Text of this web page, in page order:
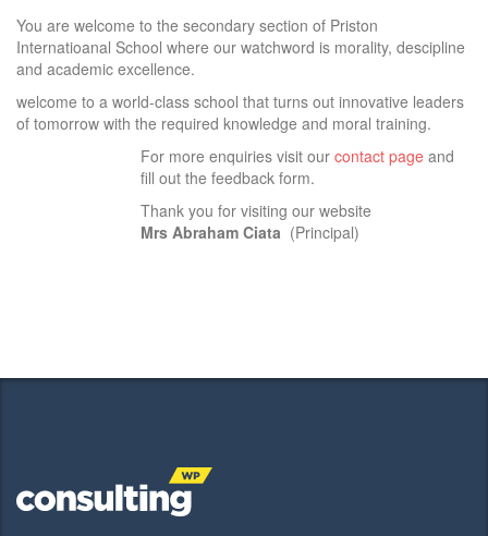
You are welcome to the secondary section of Priston
Internatioanal School where our watchword is morality, descipline
and academic excellence.
welcome to a world-class school that turns out innovative leaders
of tomorrow with the required knowledge and moral training.
For more enquiries visit our contact page and
fill out the feedback form.
Thank you for visiting our website
Mrs Abraham Ciata (Principal)